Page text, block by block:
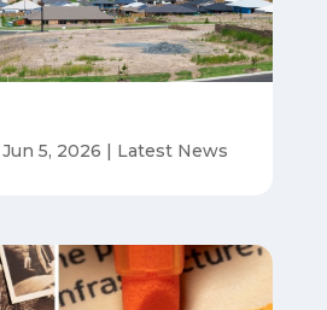
Jun 5, 2026 | Latest News